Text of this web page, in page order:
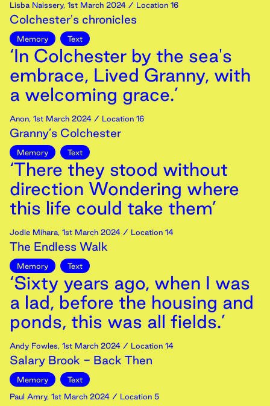
Lisba Naissery, 1st March 2024 / Location 16
Colchester's chronicles
Memory Text
‘In Colchester by the sea's
embrace, Lived Granny, with
a welcoming grace.’
Anon, 1st March 2024 / Location 16
Granny’s Colchester
Memory Text
‘There they stood without
direction Wondering where
this life could take them’
Jodie Mihara, 1st March 2024 / Location 14
The Endless Walk
Memory Text
‘Sixty years ago, when I was
a lad, before the housing and
ponds, this was all fields.’
Andy Fowles, 1st March 2024 / Location 14
Salary Brook - Back Then
Memory
Text
Paul Amry, 1st March 2024 / Location 5